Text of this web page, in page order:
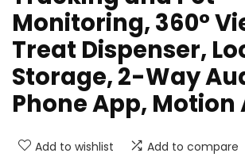
Monitoring, 360°
Treat Dispenser,
Storage, 2-Way
Phone App, Motion
Add to wishlist Add to compare